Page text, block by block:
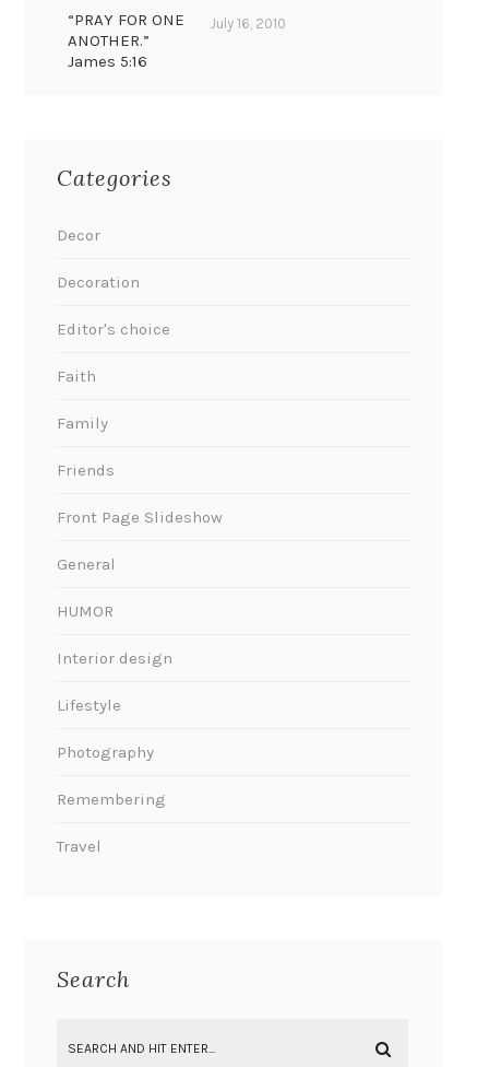
“PRAY FOR ONE
ANOTHER.”
James 5:16
July 16, 2010
Categories
Decor
Decoration
Editor's choice
Faith
Family
Friends
Front Page Slideshow
General
HUMOR
Interior design
Lifestyle
Photography
Remembering
Travel
Search